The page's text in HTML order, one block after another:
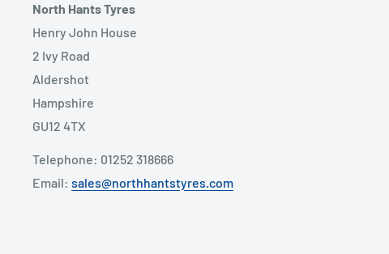
North Hants Tyres
Henry John House
2 Ivy Road
Aldershot
Hampshire
GU12 4TX
Telephone: 01252 318666
Email: sales@northhantstyres.com